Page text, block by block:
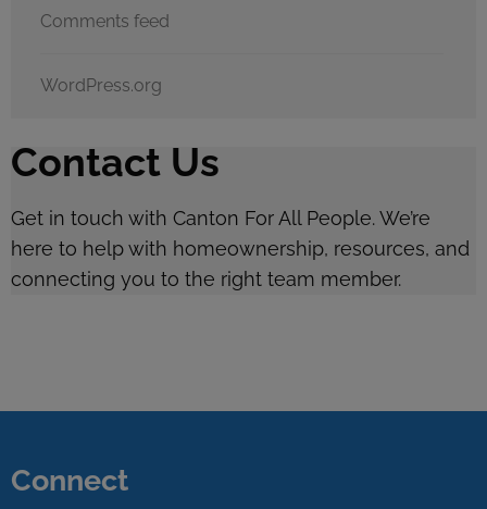
Comments feed
WordPress.org
Contact Us
Get in touch with Canton For All People. We’re
here to help with homeownership, resources, and
connecting you to the right team member.
Connect